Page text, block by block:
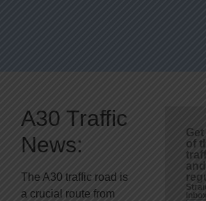
A30 Traffic
News:
The A30 traffic road is
a crucial route from
of
and